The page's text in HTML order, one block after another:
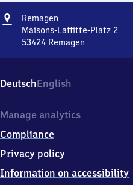
Address
Remagen
Maisons-Laffitte-Platz 2
53424 Remagen
Laffitte-
Platz
5
4
2
Remagen
DeutschEnglish
Manage analytics
Compliance
Privacy policy
Information on accessibility